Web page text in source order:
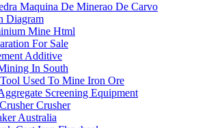
Maquina De Minerao De Carvo
Diagram
Mine Html
For Sale
Additive
In South
Used To Mine Iron Ore
Screening Equipment
Crusher
Australia